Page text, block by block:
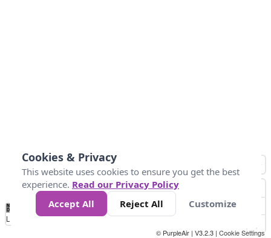
No
Data 4 5 6 7 10 +
Loading...
© PurpleAir | V3.2.3 | Cookie Settings
Cookies & Privacy
This website uses cookies to ensure you get the best
experience. Read our Privacy Policy
Accept All
Reject All Customize